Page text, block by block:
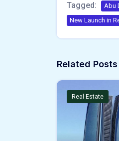
Tagged: Abu
New Launch in
Related Posts
Real Estate